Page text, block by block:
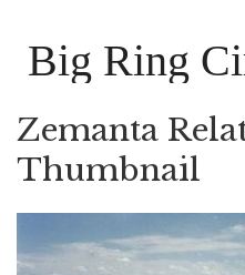
Big Ring
Zemanta
Thumbnail